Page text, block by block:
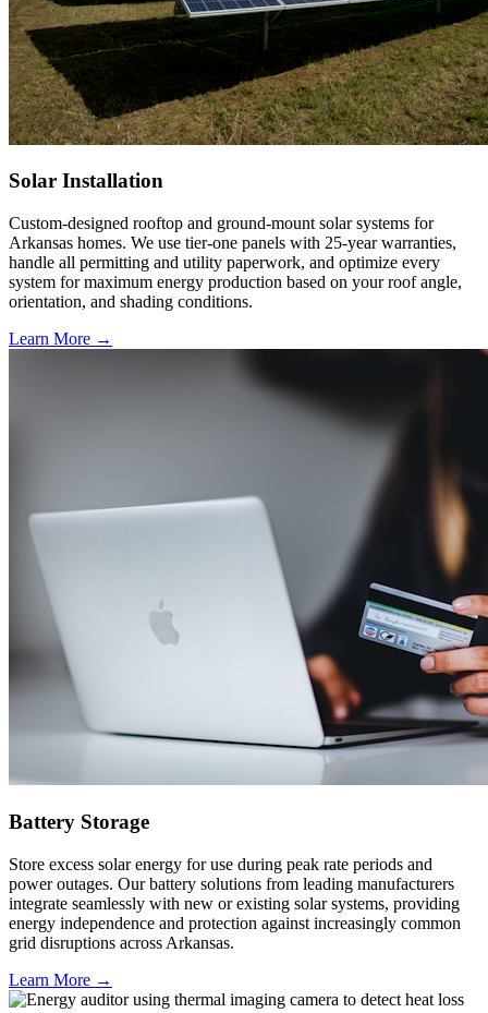
Solar Installation
Custom-designed rooftop and ground-mount solar systems for
Arkansas homes. We use tier-one panels with 25-year warranties,
handle all permitting and utility paperwork, and optimize every
system for maximum energy production based on your roof angle,
orientation, and shading conditions.
Learn More →
Battery Storage
Store excess solar energy for use during peak rate periods and
power outages. Our battery solutions from leading manufacturers
integrate seamlessly with new or existing solar systems, providing
energy independence and protection against increasingly common
grid disruptions across Arkansas.
Learn More →